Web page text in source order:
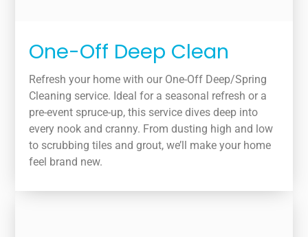
One-Off Deep Clean
Refresh your home with our One-Off Deep/Spring
Cleaning service. Ideal for a seasonal refresh or a
pre-event spruce-up, this service dives deep into
every nook and cranny. From dusting high and low
to scrubbing tiles and grout, we’ll make your home
feel brand new.